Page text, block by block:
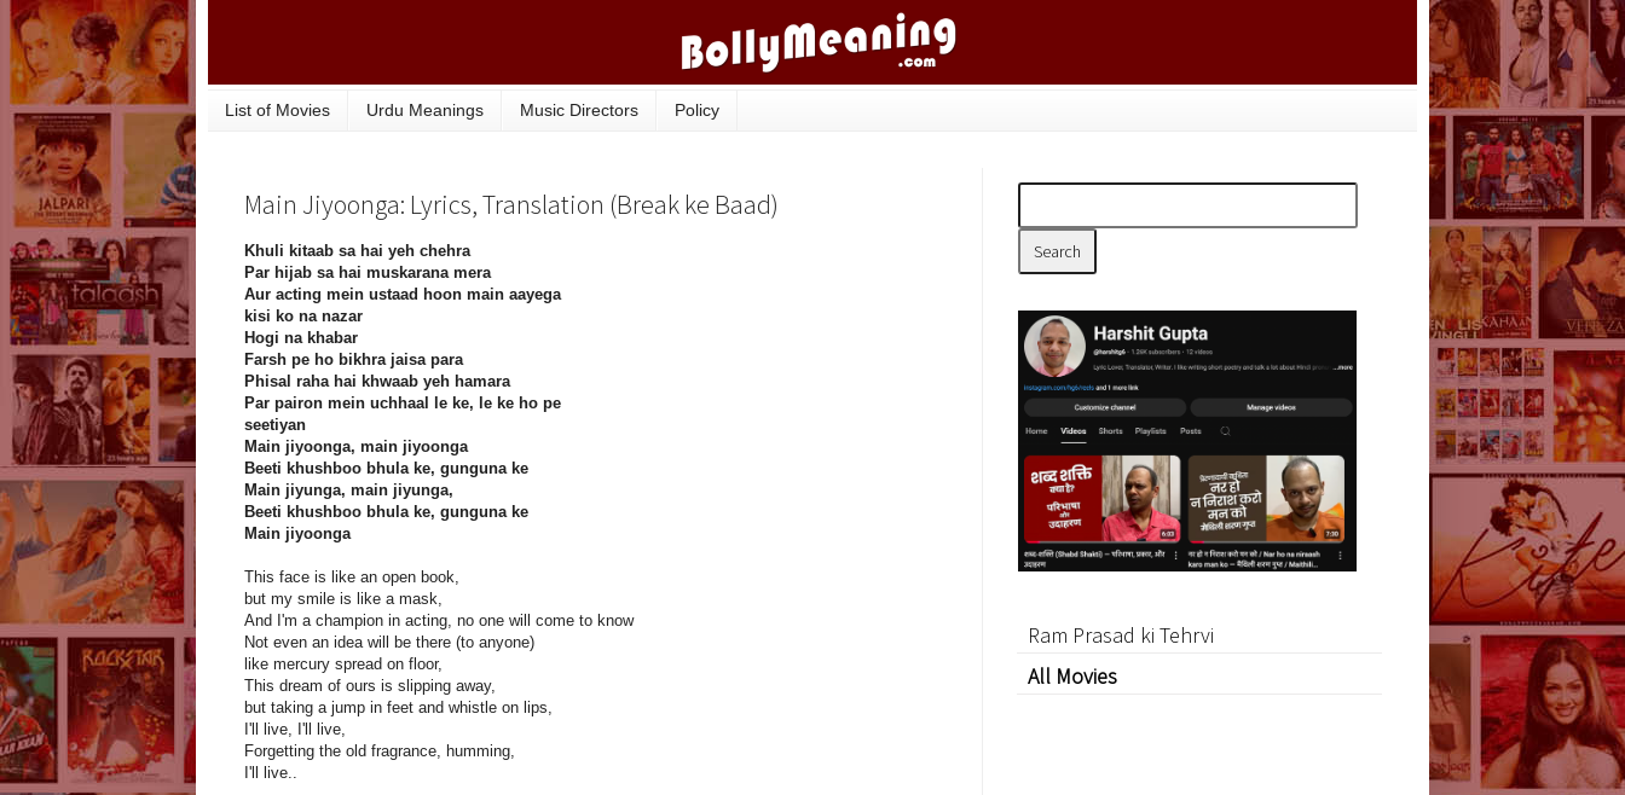
List of Movies Urdu Meanings Music Directors Policy
Main Jiyoonga: Lyrics, Translation (Break ke Baad)
Khuli kitaab sa hai yeh chehra
Par hijab sa hai muskarana mera
Aur acting mein ustaad hoon main aayega
kisi ko na nazar
Hogi na khabar
Farsh pe ho bikhra jaisa para
Phisal raha hai khwaab yeh hamara
Par pairon mein uchhaal le ke, le ke ho pe
seetiyan
Main jiyoonga, main jiyoonga
Beeti khushboo bhula ke, gunguna ke
Main jiyunga, main jiyunga,
Beeti khushboo bhula ke, gunguna ke
Main jiyoonga
This face is like an open book,
but my smile is like a mask,
And I'm a champion in acting, no one will come to know
Not even an idea will be there (to anyone)
like mercury spread on floor,
This dream of ours is slipping away,
but taking a jump in feet and whistle on lips,
I'll live, I'll live,
Forgetting the old fragrance, humming,
I'll live..
Ram Prasad ki Tehrvi
All Movies